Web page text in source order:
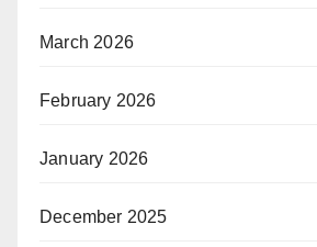
March 2026
February 2026
January 2026
December 2025